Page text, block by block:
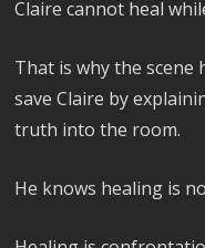
Claire cannot heal
That is why the scene
save Claire by
truth into the room.
He knows healing is